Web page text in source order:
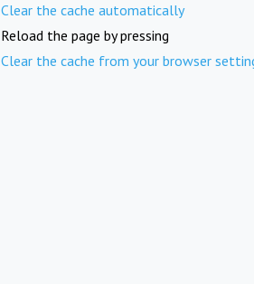
Clear the cache automatically
Reload the page by pressing
Clear the cache from your browser